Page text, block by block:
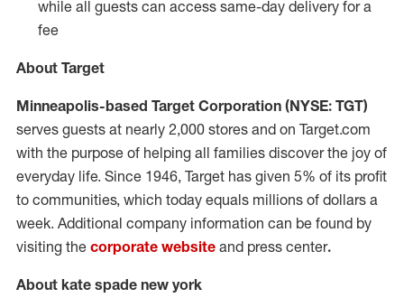
while all guests can access same-day delivery for a
fee
About Target
Minneapolis-based Target Corporation (NYSE: TGT)
serves guests at nearly 2,000 stores and on Target.com
with the purpose of helping all families discover the joy of
everyday life. Since 1946, Target has given 5% of its profit
to communities, which today equals millions of dollars a
week. Additional company information can be found by
visiting the corporate website and press center.
About kate spade new york